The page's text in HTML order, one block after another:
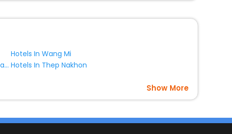
Hotels In Wang Mi
Hotels In Dan Sai Loei Province Thailand Hotels In Thep Nakhon
Show More